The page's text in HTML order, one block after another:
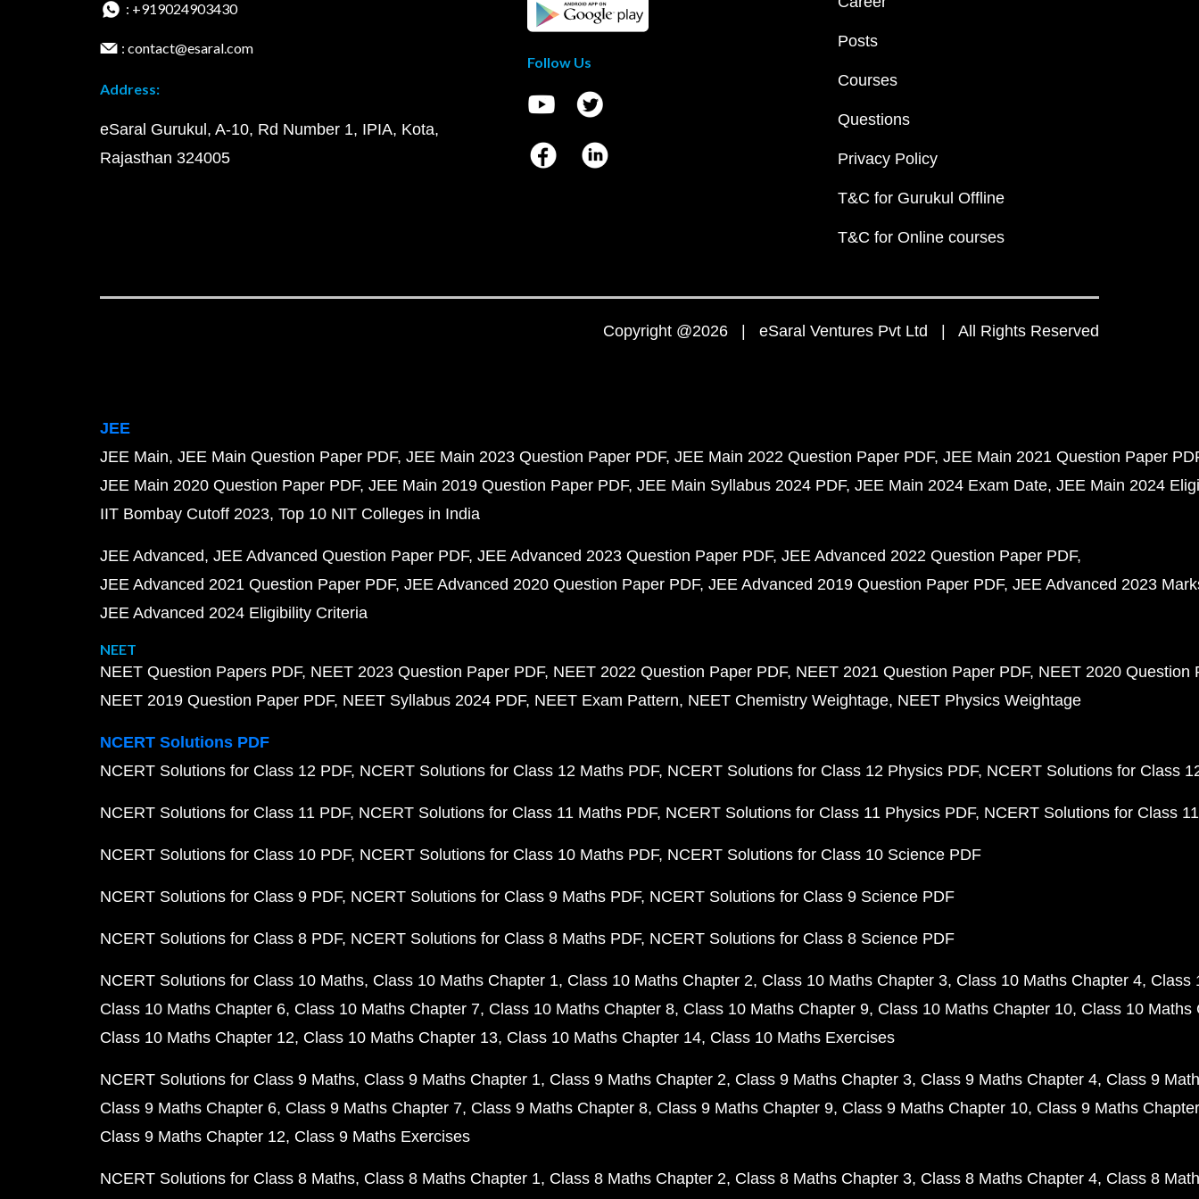
: +919024903430
: contact@esaral.com
Address:
eSaral Gurukul, A-10, Rd Number 1, IPIA, Kota,
Rajasthan 324005
Follow Us
Posts
Courses
Questions
Privacy Policy
T&C for Gurukul Offline
T&C for Online courses
Copyright @2026 | eSaral Ventures Pvt Ltd | All Rights Reserved
JEE
JEE Main JEE Main Question Paper PDF JEE Main 2023 Question Paper PDF JEE Main 2022 Question Paper PDF JEE Main 2021 Question Paper
JEE Main 2020 Question Paper PDF JEE Main 2019 Question Paper PDF JEE Main Syllabus 2024 PDF JEE Main 2024 Exam Date JEE Main 2024
IIT Bombay Cutoff 2023 Top 10 NIT Colleges in India
JEE Advanced JEE Advanced Question Paper PDF JEE Advanced 2023 Question Paper PDF JEE Advanced 2022 Question Paper PDF
JEE Advanced 2021 Question Paper PDF JEE Advanced 2020 Question Paper PDF JEE Advanced 2019 Question Paper PDF JEE Advanced 2023
JEE Advanced 2024 Eligibility Criteria
NEET
NEET Question Papers PDF NEET 2023 Question Paper PDF NEET 2022 Question Paper PDF NEET 2021 Question Paper PDF NEET 2020 Question
NEET 2019 Question Paper PDF NEET Syllabus 2024 PDF NEET Exam Pattern NEET Chemistry Weightage NEET Physics Weightage
NCERT Solutions PDF
NCERT Solutions for Class 12 PDF NCERT Solutions for Class 12 Maths PDF NCERT Solutions for Class 12 Physics PDF NCERT Solutions for Class
NCERT Solutions for Class 11 PDF NCERT Solutions for Class 11 Maths PDF NCERT Solutions for Class 11 Physics PDF NCERT Solutions for Class
NCERT Solutions for Class 10 PDF NCERT Solutions for Class 10 Maths PDF NCERT Solutions for Class 10 Science PDF
NCERT Solutions for Class 9 PDF NCERT Solutions for Class 9 Maths PDF NCERT Solutions for Class 9 Science PDF
NCERT Solutions for Class 8 PDF NCERT Solutions for Class 8 Maths PDF NCERT Solutions for Class 8 Science PDF
NCERT Solutions for Class 10 Maths Class 10 Maths Chapter 1 Class 10 Maths Chapter 2 Class 10 Maths Chapter 3 Class 10 Maths Chapter 4 Class
Class 10 Maths Chapter 6 Class 10 Maths Chapter 7 Class 10 Maths Chapter 8 Class 10 Maths Chapter 9 Class 10 Maths Chapter 10 Class 10 Maths
Class 10 Maths Chapter 12 Class 10 Maths Chapter 13 Class 10 Maths Chapter 14 Class 10 Maths Exercises
NCERT Solutions for Class 9 Maths Class 9 Maths Chapter 1 Class 9 Maths Chapter 2 Class 9 Maths Chapter 3 Class 9 Maths Chapter 4 Class 9
Class 9 Maths Chapter 6 Class 9 Maths Chapter 7 Class 9 Maths Chapter 8 Class 9 Maths Chapter 9 Class 9 Maths Chapter 10 Class 9 Maths
Class 9 Maths Chapter 12 Class 9 Maths Exercises
NCERT Solutions for Class 8 Maths Class 8 Maths Chapter 1 Class 8 Maths Chapter 2 Class 8 Maths Chapter 3 Class 8 Maths Chapter 4 Class 8